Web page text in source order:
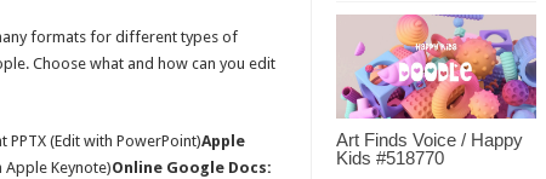
Art Finds Voice / Happy
Kids #518770
formats for different types of
Choose what and how can you edit
PPTX (Edit with PowerPoint)Apple
Apple Keynote)Online Google Docs: